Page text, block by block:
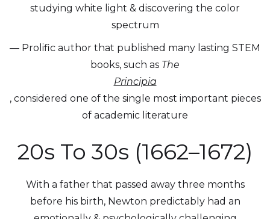
studying white light & discovering the color
spectrum
— Prolific author that published many lasting STEM
books, such as The
Principia
, considered one of the single most important pieces
of academic literature
20s To 30s (1662–1672)
With a father that passed away three months
before his birth, Newton predictably had an